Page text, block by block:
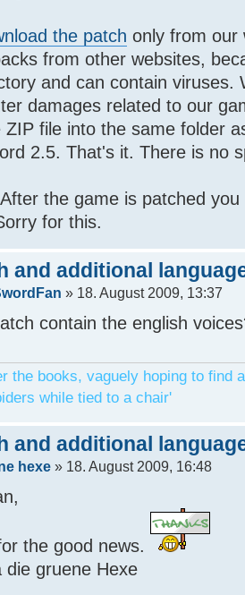
the patch only from our
from other websites,
and can contain viruses.
damages related to our
ZIP file into the same folder
2.5. That's it. There is no
the game is patched
for this.
and additional
» 18. August 2009, 13:37
contain the english
the books, vaguely hoping to find
while tied to a chair'
and additional
hexe » 18. August 2009, 16:48
the good news.
die gruene Hexe